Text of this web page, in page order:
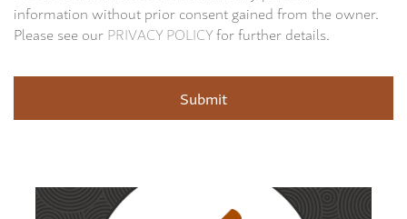
information without prior consent gained from the owner.
Please see ourPRIVACY POLICYfor further details.